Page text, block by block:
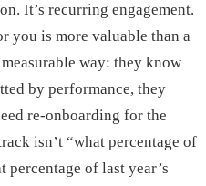
It’s recurring engagement.
you is more valuable than a
way: they know
by performance, they
re-onboarding for the
isn’t “what percentage of
percentage of last year’s